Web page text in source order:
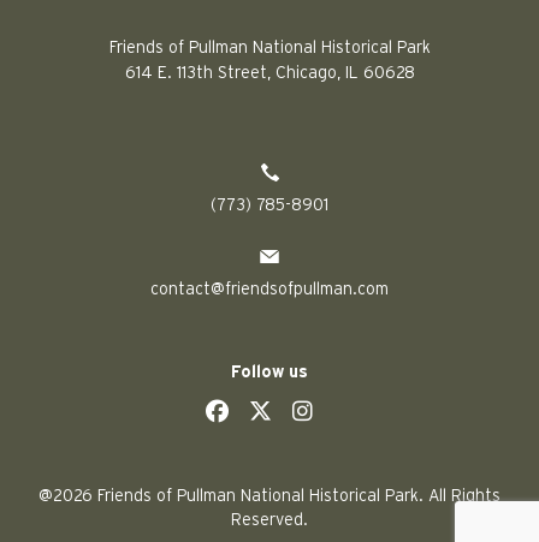
Friends of Pullman National Historical Park
614 E. 113th Street, Chicago, IL 60628
(773) 785-8901
contact@friendsofpullman.com
Follow us
socialsocial
social
@2026 Friends of Pullman National Historical Park. All Rights
Reserved.